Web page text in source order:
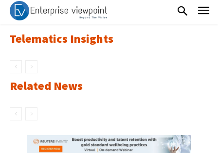
Telematics Insights
Related News